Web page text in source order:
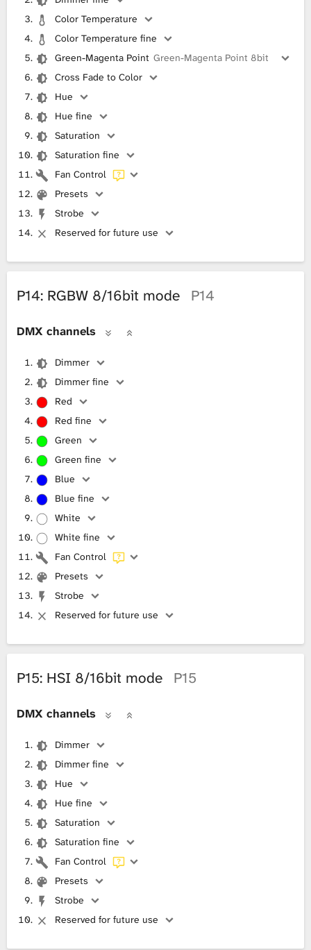
Color Temperature
Color Temperature fine
Green-Magenta Point Green-Magenta Point 8bit
Cross Fade to Color
Hue
Hue fine
Saturation
Saturation fine
Fan Control
Presets
Strobe
Reserved for future use
P14: RGBW 8/16bit mode P14
DMX channels
Dimmer
Dimmer fine
Red
Red fine
Green
Green fine
Blue
Blue fine
White
White fine
Fan Control
Presets
Strobe
Reserved for future use
P15: HSI 8/16bit mode P15
DMX channels
Dimmer
Dimmer fine
Hue
Hue fine
Saturation
Saturation fine
Fan Control
Presets
Strobe
Reserved for future use